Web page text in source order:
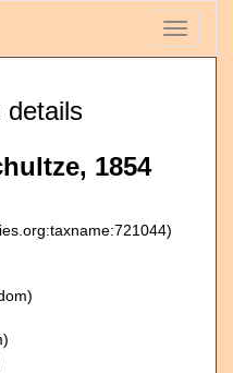
Toggle
details
1854